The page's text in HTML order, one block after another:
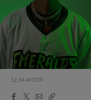
12:34 AM EDT
Facebook
X
EmailCopy